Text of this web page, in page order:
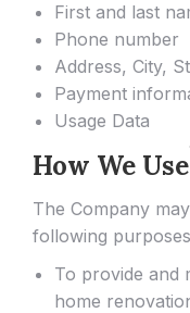
First and last
Phone number
Address, City,
Payment
Usage Data
How We
The Company
following
To provide and
home